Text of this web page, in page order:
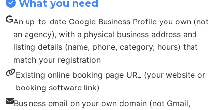
What you need
An up-to-date Google Business Profile you own (not
an agency), with a physical business address and
listing details (name, phone, category, hours) that
match your registration
Existing online booking page URL (your website or
booking software link)
Business email on your own domain (not Gmail,